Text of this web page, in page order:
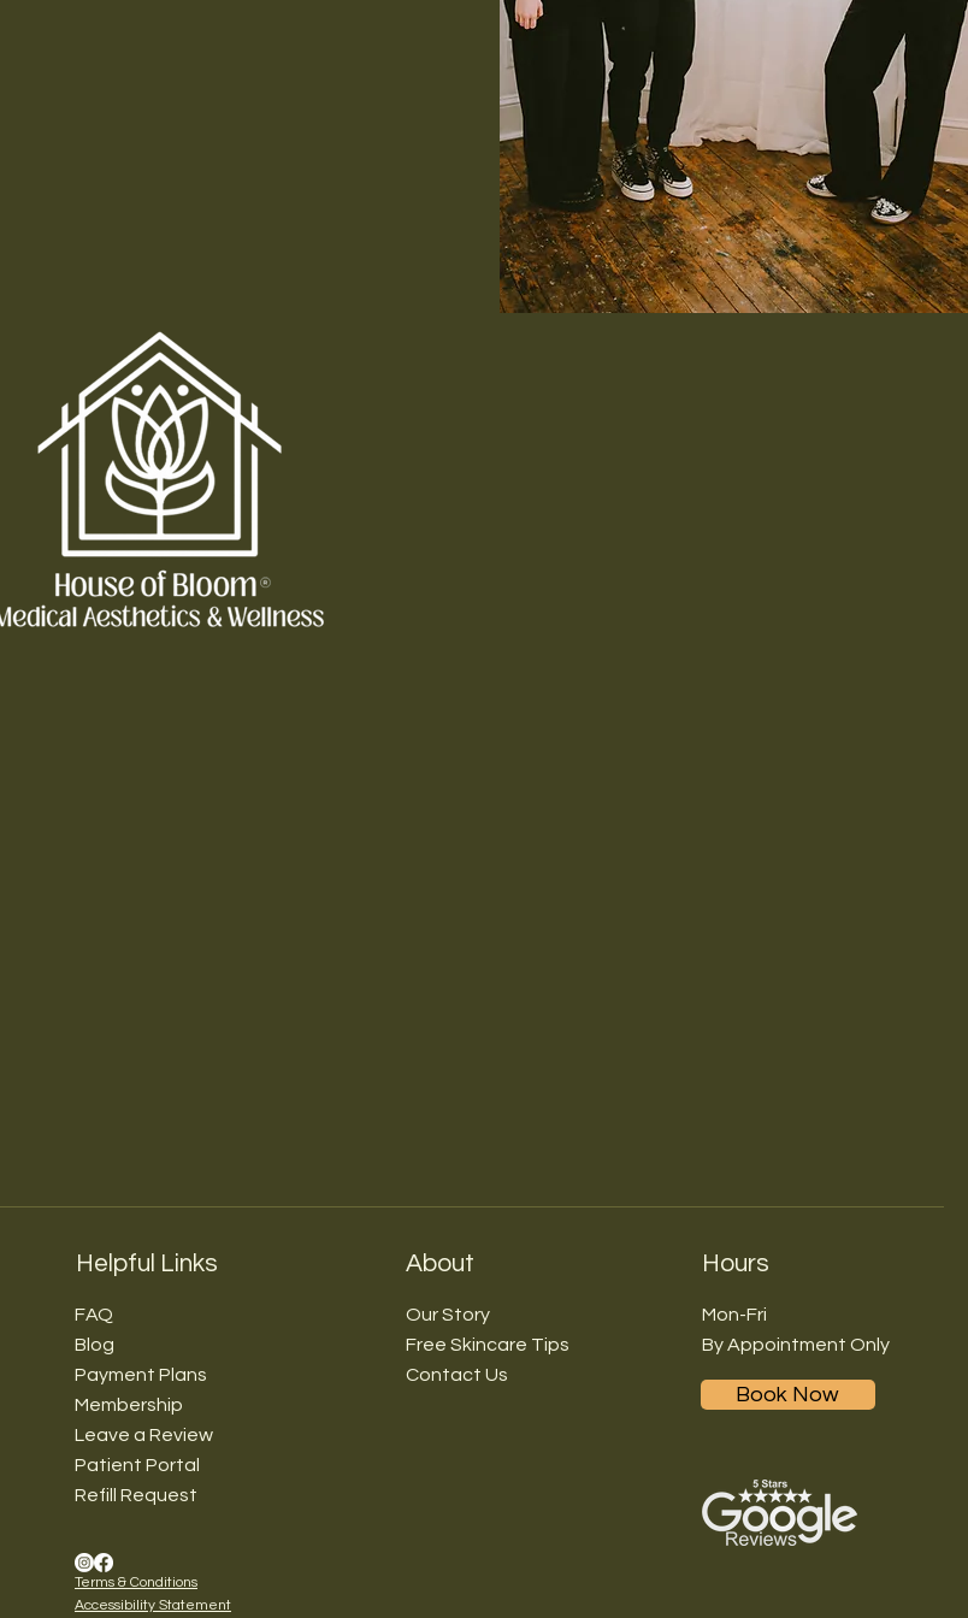
Helpful Links
FAQ
Blog
Payment Plans
Membership
Leave a Review
Patient Portal
Refill Request
Terms & Conditions
Accessibility Statement
About
Our Story
Free Skincare Tips
Contact Us
Hours
Mon-Fri
By Appointment Only
Book Now